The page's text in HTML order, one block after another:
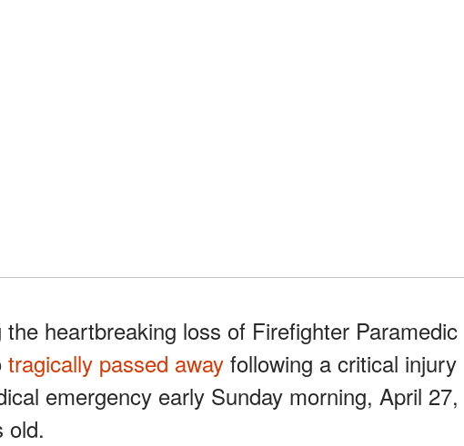
heartbreaking loss of Firefighter Paramedic
tragically passed away following a critical injury
emergency early Sunday morning, April 27,
old.